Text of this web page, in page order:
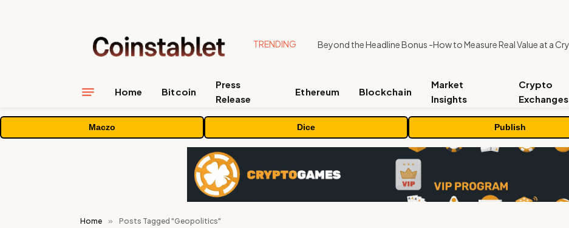
TRENDING
Home Bitcoin
Press
Release
Ethereum Blockchain
Market
Insights
Crypto
Exchanges
Maczo Dice Publish
Home » Posts Tagged "Geopolitics"